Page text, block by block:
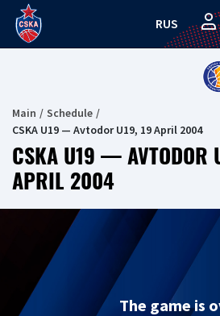
RUS
Main
Schedule
CSKA U19 — Avtodor U19, 19 April 2004
CSKA U19 — AVTODOR
APRIL 2004
The game is